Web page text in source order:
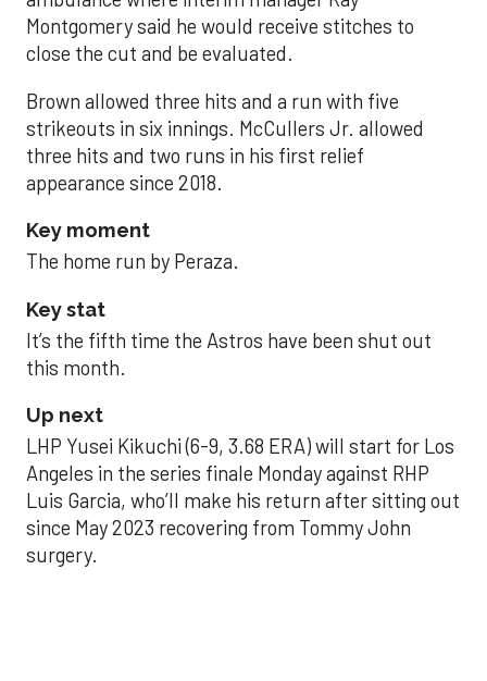
Montgomery said he would receive stitches to
close the cut and be evaluated.
Brown allowed three hits and a run with five
strikeouts in six innings. McCullers Jr. allowed
three hits and two runs in his first relief
appearance since 2018.
Key moment
The home run by Peraza.
Key stat
It’s the fifth time the Astros have been shut out
this month.
Up next
LHP Yusei Kikuchi (6-9, 3.68 ERA) will start for Los
Angeles in the series finale Monday against RHP
Luis Garcia, who’ll make his return after sitting out
since May 2023 recovering from Tommy John
surgery.